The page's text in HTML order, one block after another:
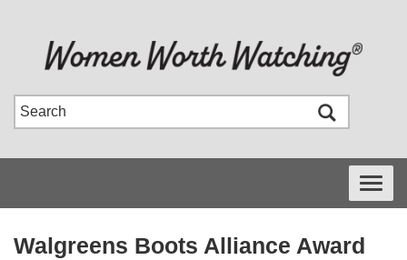
Toggle
Walgreens Boots Alliance Award